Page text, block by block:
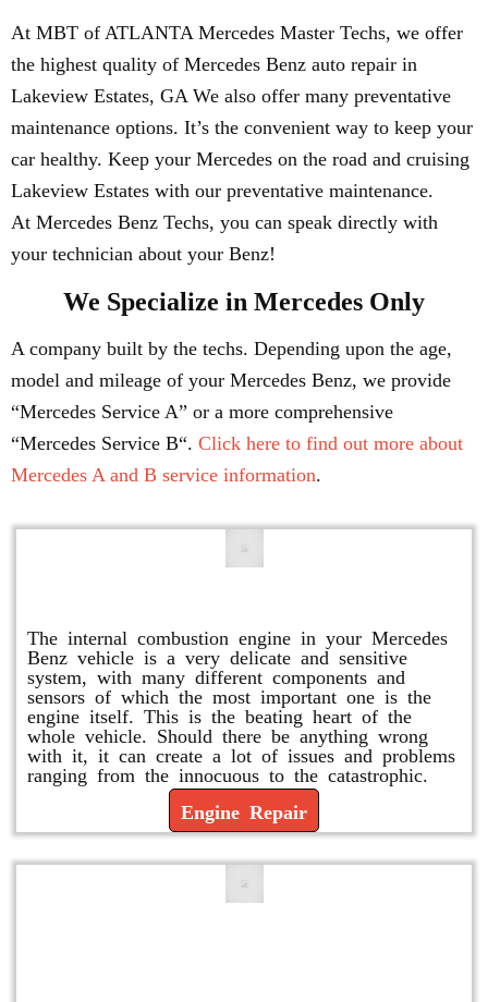
At MBT of ATLANTA Mercedes Master Techs, we offer
the highest quality of Mercedes Benz auto repair in
Lakeview Estates, GA We also offer many preventative
maintenance options. It’s the convenient way to keep your
car healthy. Keep your Mercedes on the road and cruising
Lakeview Estates with our preventative maintenance.
At Mercedes Benz Techs, you can speak directly with
your technician about your Benz!
We Specialize in Mercedes Only
A company built by the techs. Depending upon the age,
model and mileage of your Mercedes Benz, we provide
“Mercedes Service A” or a more comprehensive
“Mercedes Service B“. Click here to find out more about
Mercedes A and B service information.
The internal combustion engine in your Mercedes
Benz vehicle is a very delicate and sensitive
system, with many different components and
sensors of which the most important one is the
engine itself. This is the beating heart of the
whole vehicle. Should there be anything wrong
with it, it can create a lot of issues and problems
ranging from the innocuous to the catastrophic.
Engine Repair